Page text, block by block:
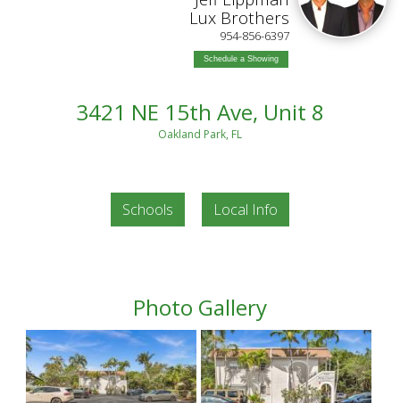
Lux Brothers
954-856-6397
Schedule a Showing
3421 NE 15th Ave, Unit 8
Oakland Park, FL
Schools Local Info
Photo Gallery